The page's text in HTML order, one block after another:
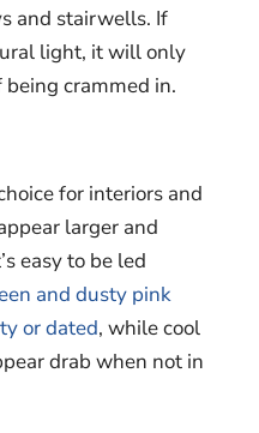
and stairwells. If
light, it will only
crammed in.
for interiors and
larger and
easy to be led
and dusty pink
or dated, while cool
drab when not in